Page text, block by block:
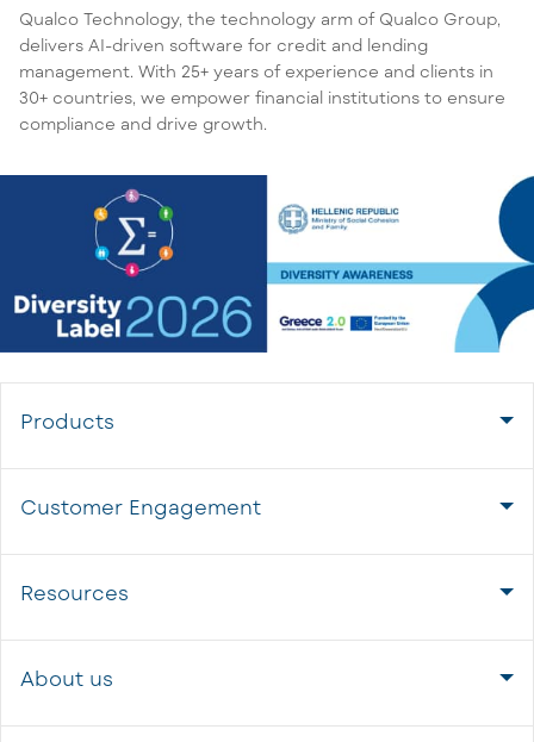
Qualco Technology, the technology arm of Qualco Group,
delivers AI-driven software for credit and lending
management. With 25+ years of experience and clients in
30+ countries, we empower financial institutions to ensure
compliance and drive growth.
Products
Customer Engagement
Resources
About us